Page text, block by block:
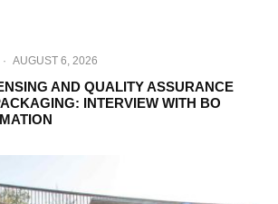
· AUGUST 6, 2026
AND QUALITY ASSURANCE
INTERVIEW WITH BO